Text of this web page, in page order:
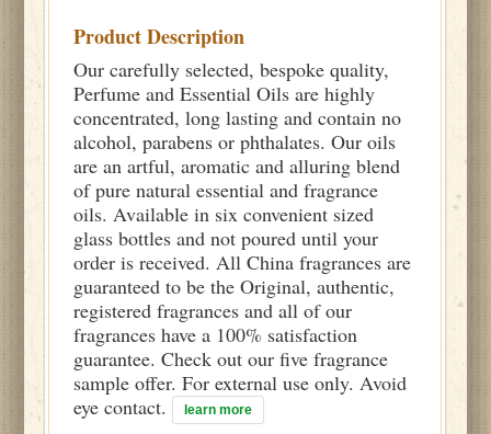
Product Description
Our carefully selected, bespoke quality,
Perfume and Essential Oils are highly
concentrated, long lasting and contain no
alcohol, parabens or phthalates. Our oils
are an artful, aromatic and alluring blend
of pure natural essential and fragrance
oils. Available in six convenient sized
glass bottles and not poured until your
order is received. All China fragrances are
guaranteed to be the Original, authentic,
registered fragrances and all of our
fragrances have a 100% satisfaction
guarantee. Check out our five fragrance
sample offer. For external use only. Avoid
eye contact.
learn more